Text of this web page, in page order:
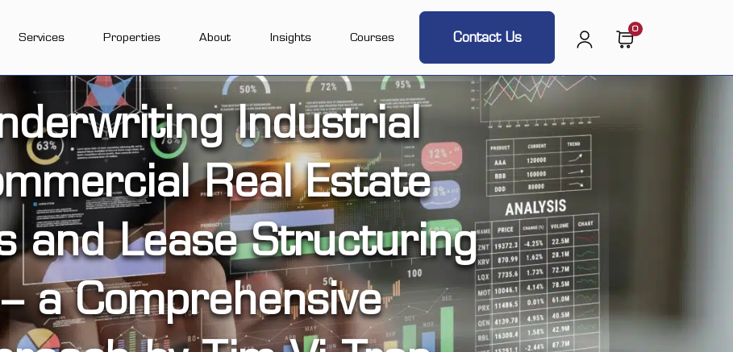
Services Properties About Insights Courses Contact Us
0
Industrial
Real Estate
and Lease Structuring
– a Comprehensive